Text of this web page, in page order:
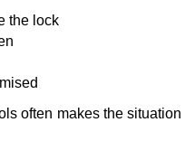
the lock
often makes the situation